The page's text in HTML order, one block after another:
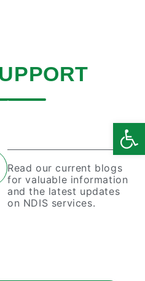
Read our current blogs
for valuable information
and the latest updates
on NDIS services.